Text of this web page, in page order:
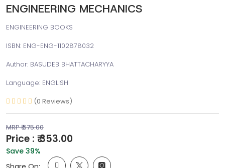
ENGINEERING MECHANICS
ENGINEERING BOOKS
ISBN: ENG-ENG-1102878032
Author: BASUDEB BHATTACHARYYA
Language: ENGLISH
(0 Reviews)
MRP ₹ 575.00
Price : ₹ 353.00
Save 39%